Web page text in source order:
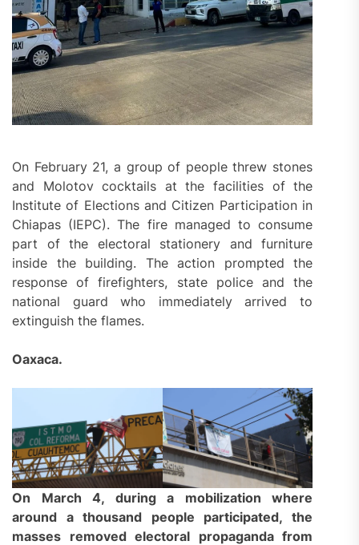
On February 21, a group of people threw stones
and Molotov cocktails at the facilities of the
Institute of Elections and Citizen Participation in
Chiapas (IEPC). The fire managed to consume
part of the electoral stationery and furniture
inside the building. The action prompted the
response of firefighters, state police and the
national guard who immediately arrived to
extinguish the flames.
Oaxaca.
On March 4, during a mobilization where
around a thousand people participated, the
masses removed electoral propaganda from